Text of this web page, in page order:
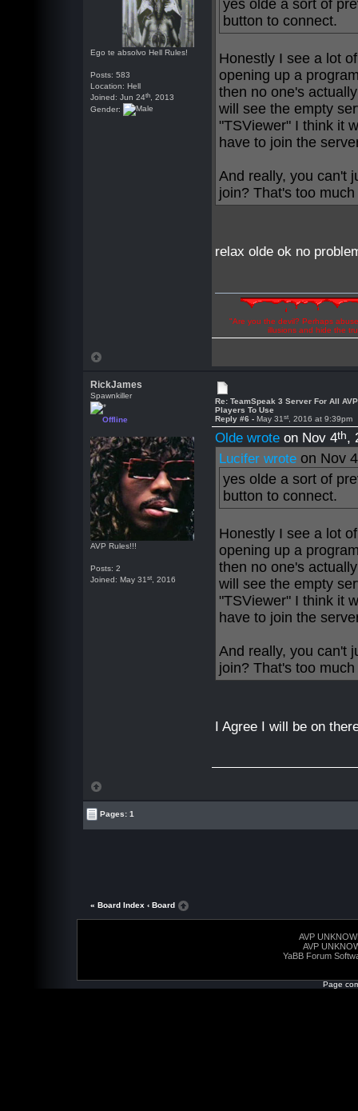
Ego te absolvo Hell Rules!
Posts: 583
Location: Hell
Joined: Jun 24th , 2013
Gender:
yes olde a sort of
button to connect.
Honestly I see a lot
opening up a
then no one's
will see the empty
"TSViewer" I think it
have to join the
And really, you can't
join? That's too
relax olde ok no
"Are you the devil? Perhaps
illusions and hide the
RickJames
Spawnkiller
Offline
AVP Rules!!!
Posts: 2
Joined: May 31st , 2016
Re: TeamSpeak 3 Server For All AVP
Players To Use
Reply #6 -May 31st , 2016 at 9:39pm
Olde wrote on Nov 4th,
Lucifer wrote on Nov 4
yes olde a sort of
button to connect.
Honestly I see a lot
opening up a
then no one's
will see the empty
"TSViewer" I think it
have to join the
And really, you can't
join? That's too
I Agree I will be on
Pages: 1
« Board Index ‹ Board
AVP
AVP
YaBB Forum
Page